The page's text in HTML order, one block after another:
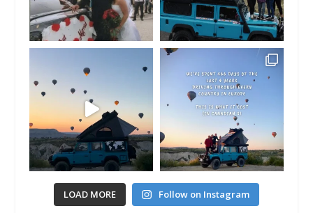
LOAD MORE Follow on Instagram